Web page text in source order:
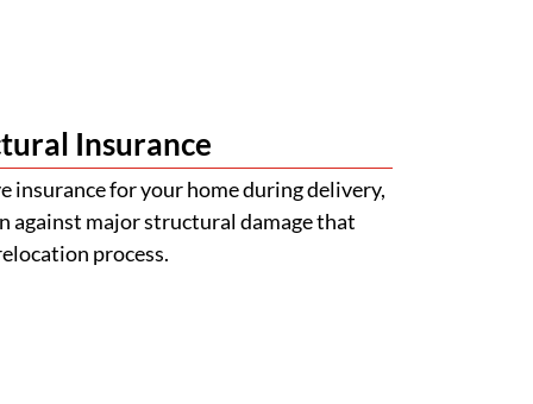
Insurance
insurance for your home during delivery,
against major structural damage that
process.